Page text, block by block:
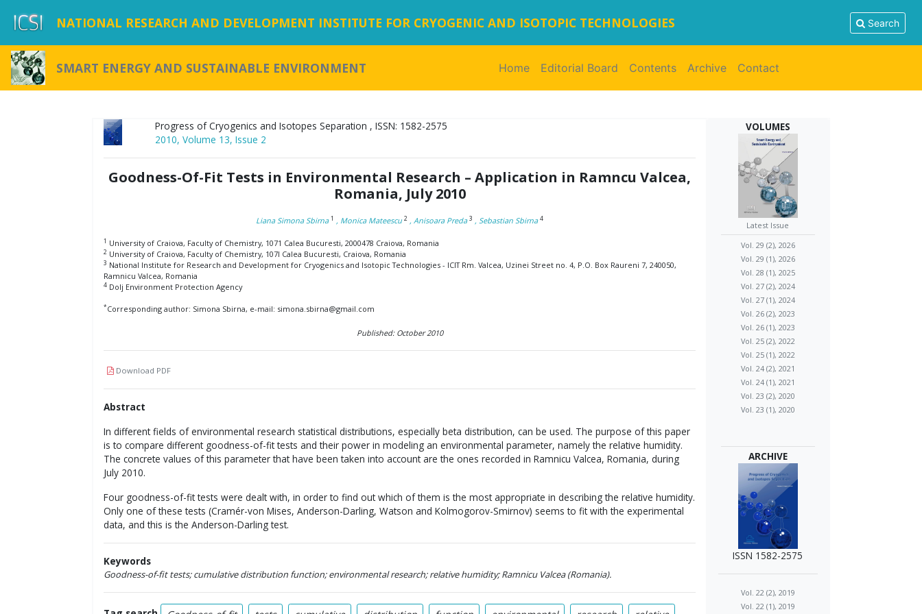
NATIONAL RESEARCH AND DEVELOPMENT INSTITUTE FOR CRYOGENIC AND ISOTOPIC TECHNOLOGIES Search
SMART ENERGY AND SUSTAINABLE ENVIRONMENT Home(current)
Editorial Board Contents Archive Contact
Progress of Cryogenics and Isotopes Separation , ISSN: 1582-2575
2010, Volume 13, Issue 2
Goodness-Of-Fit Tests in Environmental Research – Application in Ramncu Valcea,
Romania, July 2010
Liana Simona Sbirna 1 , Monica Mateescu 2 , Anisoara Preda 3 , Sebastian Sbirna 4
1 University of Craiova, Faculty of Chemistry, 1071 Calea Bucuresti, 2000478 Craiova, Romania
2 University of Craiova, Faculty of Chemistry, 107I Calea Bucuresti, Craiova, Romania
3 National Institute for Research and Development for Cryogenics and Isotopic Technologies - ICIT Rm. Valcea, Uzinei Street no. 4, P.O. Box Raureni 7, 240050,
Ramnicu Valcea, Romania
4 Dolj Environment Protection Agency
*Corresponding author: Simona Sbirna, e-mail: simona.sbirna@gmail.com
Published: October 2010
Download PDF
Abstract
In different fields of environmental research statistical distributions, especially beta distribution, can be used. The purpose of this paper
is to compare different goodness-of-fit tests and their power in modeling an environmental parameter, namely the relative humidity.
The concrete values of this parameter that have been taken into account are the ones recorded in Ramnicu Valcea, Romania, during
July 2010.
Four goodness-of-fit tests were dealt with, in order to find out which of them is the most appropriate in describing the relative humidity.
Only one of these tests (Cramér-von Mises, Anderson-Darling, Watson and Kolmogorov-Smirnov) seems to fit with the experimental
data, and this is the Anderson-Darling test.
Keywords
Goodness-of-fit tests; cumulative distribution function; environmental research; relative humidity; Ramnicu Valcea (Romania).
VOLUMES
Latest Issue
Vol. 29 (2), 2026
Vol. 29 (1), 2026
Vol. 28 (1), 2025
Vol. 27 (2), 2024
Vol. 27 (1), 2024
Vol. 26 (2), 2023
Vol. 26 (1), 2023
Vol. 25 (2), 2022
Vol. 25 (1), 2022
Vol. 24 (2), 2021
Vol. 24 (1), 2021
Vol. 23 (2), 2020
Vol. 23 (1), 2020
ARCHIVE
ISSN 1582-2575
Vol. 22 (2), 2019
Vol. 22 (1), 2019